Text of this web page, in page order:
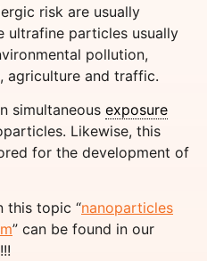
risk are usually
ultrafine particles usually
pollution,
agriculture and traffic.
simultaneous exposure
Likewise, this
for the development of
this topic “nanoparticles
” can be found in our